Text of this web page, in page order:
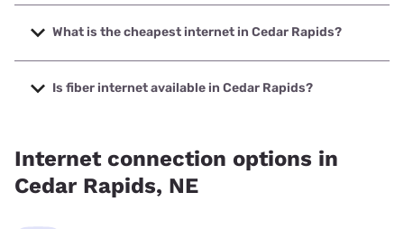
The fastest internet in Cedar Rapids is Great Plains
Communications, Inc. with speeds up to 1000 Mbps.
What is the cheapest internet in Cedar Rapids?
The cheapest internet in Cedar Rapids is Nextlink Internet
with prices starting at $45.
Is fiber internet available in Cedar Rapids?
Internet connection options in
Cedar Rapids, NE